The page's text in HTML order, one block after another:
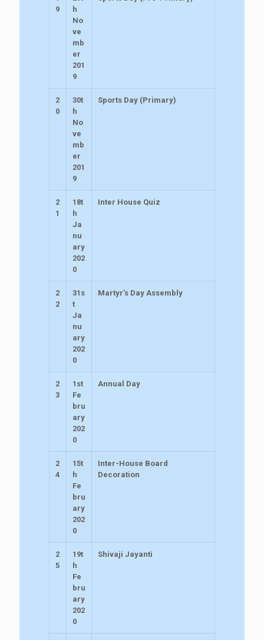
9
h
No
ve
mb
er
201
9
2
0
30t
h
No
ve
mb
er
201
9
Sports Day (Primary)
2
1
18t
h
Ja
nu
ary
202
0
Inter House Quiz
2
2
31s
t
Ja
nu
ary
202
0
Martyr’s Day Assembly
2
3
1st
Fe
bru
ary
202
0
Annual Day
2
4
15t
h
Fe
bru
ary
202
0
Inter-House Board
Decoration
2
5
19t
h
Fe
bru
ary
202
0
Shivaji Jayanti